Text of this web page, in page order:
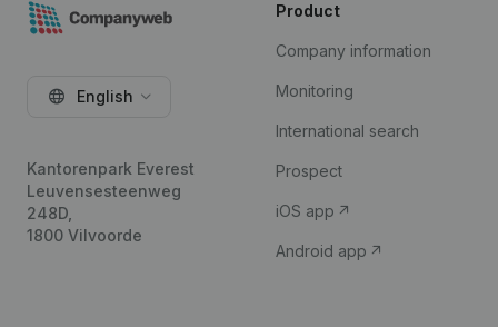
English
Kantorenpark Everest
Leuvensesteenweg
248D,
1800 Vilvoorde
Product
Company information
Monitoring
International search
Prospect
iOS app
Android app